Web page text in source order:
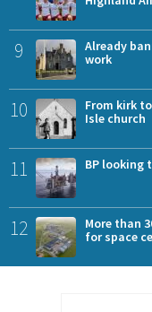
9
Already
work
10
From kirk
Isle church
11 BP looking
12
More than
for space